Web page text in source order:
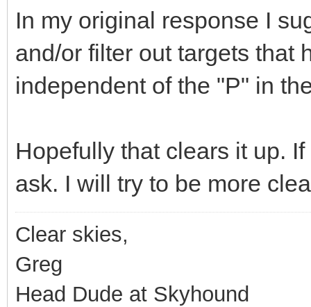
In my original response I
and/or filter out targets that
independent of the "P" in
Hopefully that clears it up.
ask. I will try to be more
Clear skies,
Greg
Head Dude at Skyhound